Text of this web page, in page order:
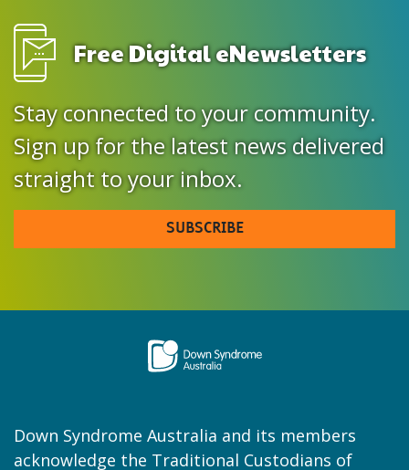
Free Digital eNewsletters
Stay connected to your community.
Sign up for the latest news delivered
straight to your inbox.
SUBSCRIBE
Down Syndrome Australia and its members
acknowledge the Traditional Custodians of